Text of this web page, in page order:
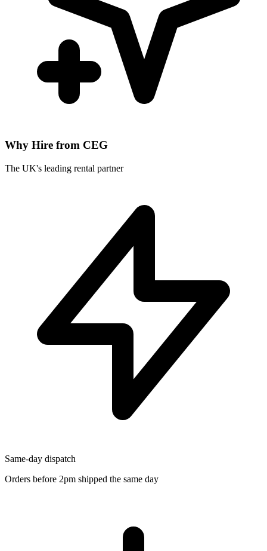
Why Hire from CEG
The UK's leading rental partner
Same-day dispatch
Orders before 2pm shipped the same day